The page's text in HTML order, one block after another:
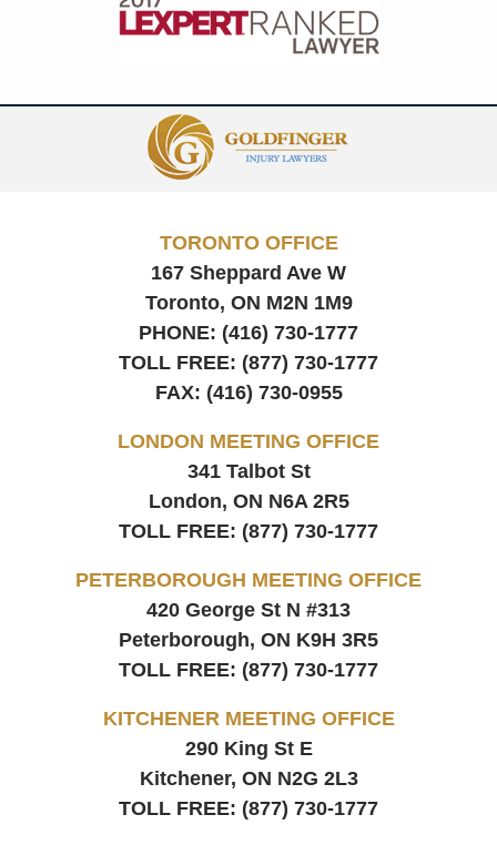
Information
TORONTO OFFICE
167 Sheppard Ave W
Toronto, ON M2N 1M9
PHONE: (416) 730-1777
TOLL FREE: (877) 730-1777
FAX: (416) 730-0955
LONDON MEETING OFFICE
341 Talbot St
London, ON N6A 2R5
TOLL FREE: (877) 730-1777
PETERBOROUGH MEETING OFFICE
420 George St N #313
Peterborough, ON K9H 3R5
TOLL FREE: (877) 730-1777
KITCHENER MEETING OFFICE
290 King St E
Kitchener, ON N2G 2L3
TOLL FREE: (877) 730-1777